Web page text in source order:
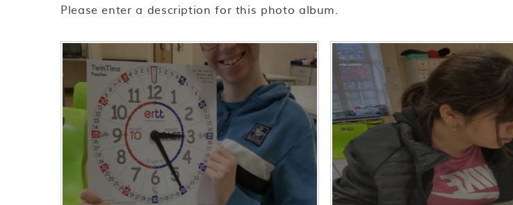
Please enter a description for this photo album.